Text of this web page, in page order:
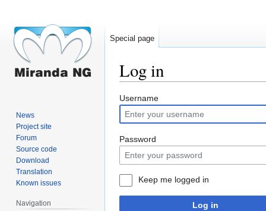
Log in
Jump
to
navigation
Jump
to
search
Username
Password
Keep me logged in
Log in
Special page
News
Project site
Forum
Source code
Download
Translation
Known issues
Navigation